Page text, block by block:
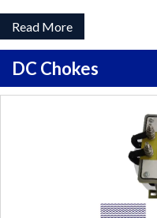
Read More
DC Chokes